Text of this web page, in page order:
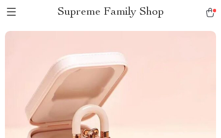
Supreme Family Shop